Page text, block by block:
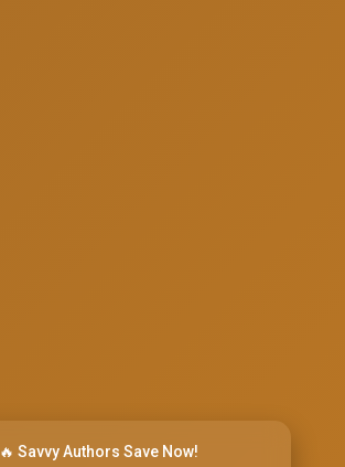
🔥 Savvy Authors Save Now!